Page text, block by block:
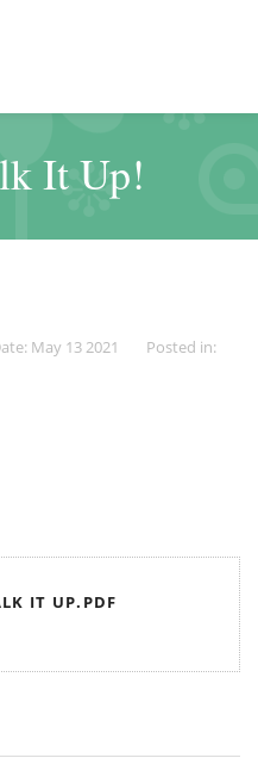
It Up!
May 13 2021
Posted in:
IT UP.PDF